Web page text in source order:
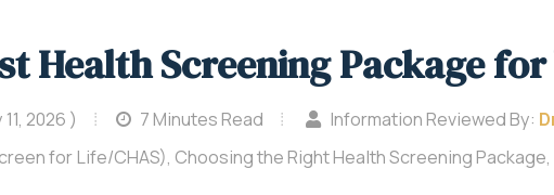
Health Screening Package for
2026 ) 7 Minutes Read Information Reviewed By:
for Life/CHAS), Choosing the Right Health Screening